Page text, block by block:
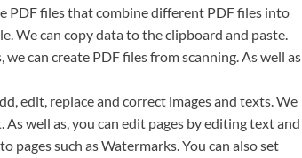
PDF files that combine different PDF files into
We can copy data to the clipboard and paste.
can create PDF files from scanning. As well as
edit, replace and correct images and texts. We
well as, you can edit pages by editing text and
pages such as Watermarks. You can also set